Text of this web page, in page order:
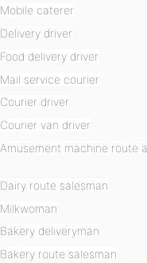
Mobile caterer
Delivery driver
Food delivery driver
Mail service courier
Courier driver
Courier van driver
Amusement machine route
Dairy route salesman
Milkwoman
Bakery deliveryman
Bakery route salesman